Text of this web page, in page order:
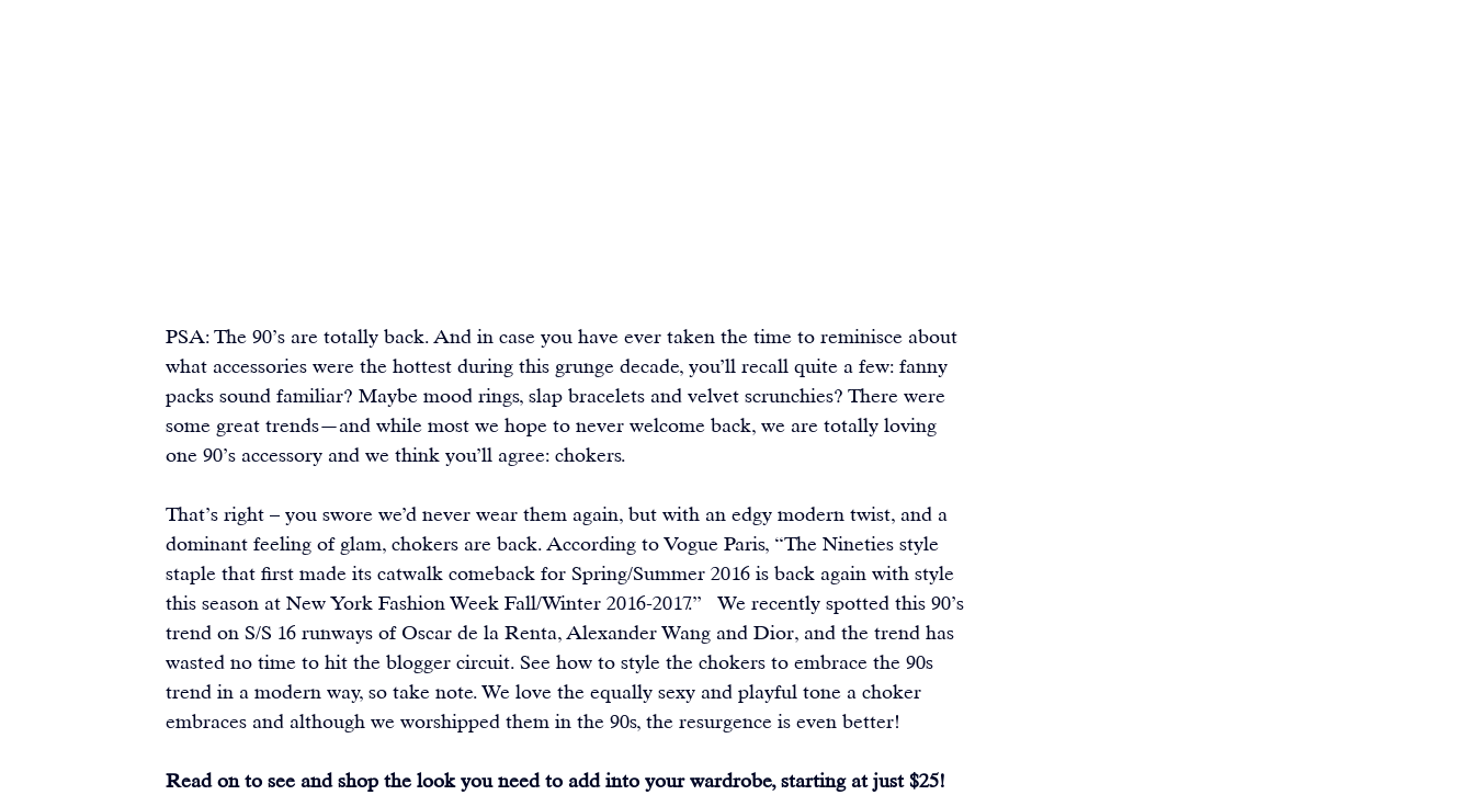
PSA: The 90’s are totally back. And in case you have ever taken the time to reminisce about
what accessories were the hottest during this grunge decade, you’ll recall quite a few: fanny
packs sound familiar? Maybe mood rings, slap bracelets and velvet scrunchies? There were
some great trends—and while most we hope to never welcome back, we are totally loving
one 90’s accessory and we think you’ll agree: chokers.
That’s right – you swore we’d never wear them again, but with an edgy modern twist, and a
dominant feeling of glam, chokers are back. According to Vogue Paris, “The Nineties style
staple that first made its catwalk comeback for Spring/Summer 2016 is back again with style
this season at New York Fashion Week Fall/Winter 2016-2017.”   We recently spotted this 90’s
trend on S/S 16 runways of Oscar de la Renta, Alexander Wang and Dior, and the trend has
wasted no time to hit the blogger circuit. See how to style the chokers to embrace the 90s
trend in a modern way, so take note. We love the equally sexy and playful tone a choker
embraces and although we worshipped them in the 90s, the resurgence is even better!
Read on to see and shop the look you need to add into your wardrobe, starting at just $25!